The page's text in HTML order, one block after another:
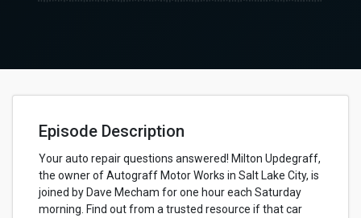
Episode Description
Your auto repair questions answered! Milton Updegraff,
the owner of Autograff Motor Works in Salt Lake City, is
joined by Dave Mecham for one hour each Saturday
morning. Find out from a trusted resource if that car